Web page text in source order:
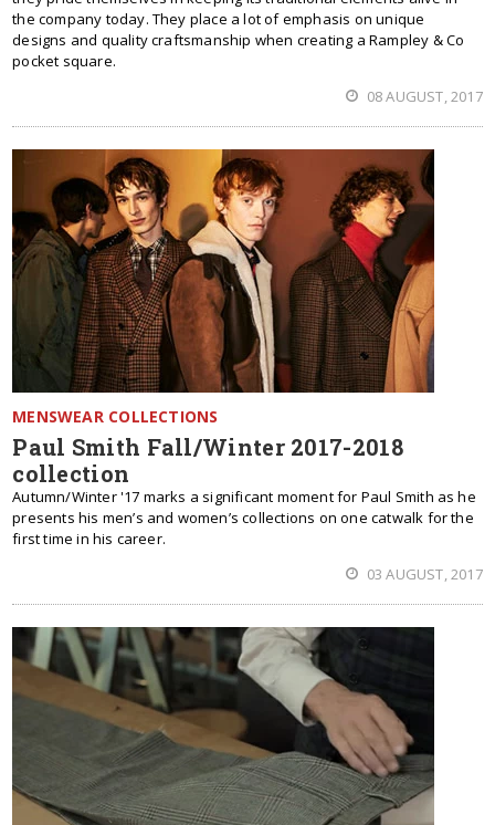
the company today. They place a lot of emphasis on unique
designs and quality craftsmanship when creating a Rampley & Co
pocket square.
08 AUGUST, 2017
MENSWEAR COLLECTIONS
Paul Smith Fall/Winter 2017-2018
collection
Autumn/Winter '17 marks a significant moment for Paul Smith as he
presents his men’s and women’s collections on one catwalk for the
first time in his career.
03 AUGUST, 2017